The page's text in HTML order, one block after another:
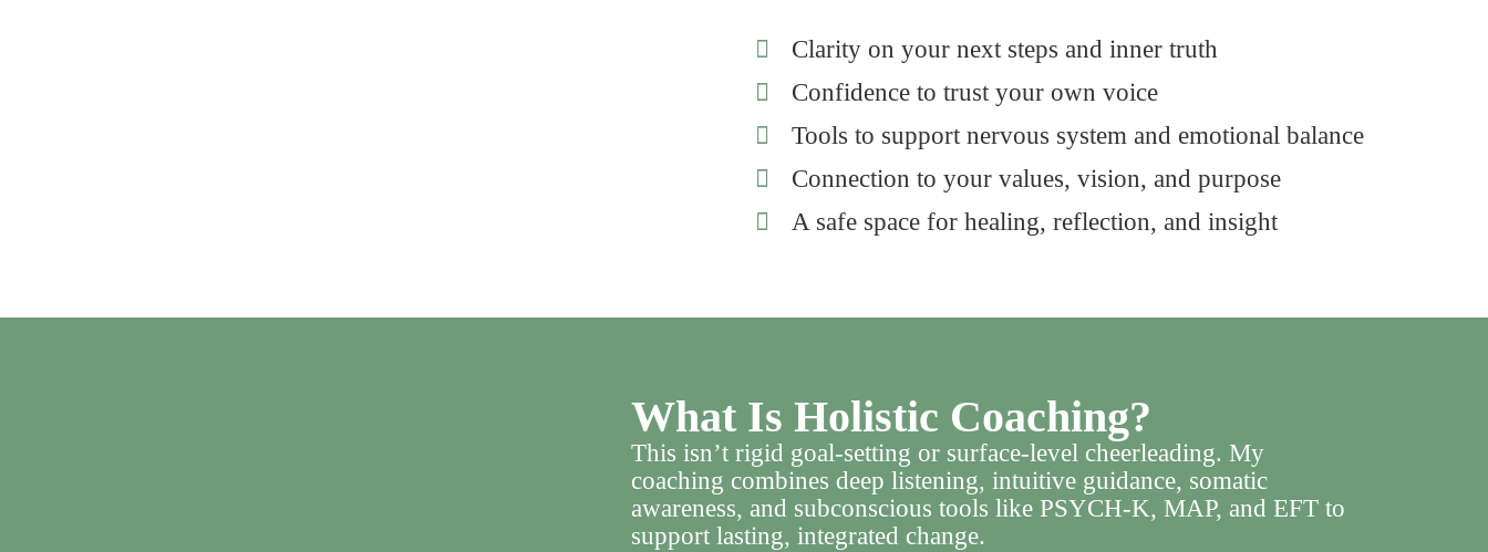
Clarity on your next steps and inner truth
Confidence to trust your own voice
Tools to support nervous system and emotional balance
Connection to your values, vision, and purpose
A safe space for healing, reflection, and insight
What Is Holistic Coaching?
This isn’t rigid goal-setting or surface-level cheerleading. My
coaching combines deep listening, intuitive guidance, somatic
awareness, and subconscious tools like PSYCH-K, MAP, and EFT to
support lasting, integrated change.